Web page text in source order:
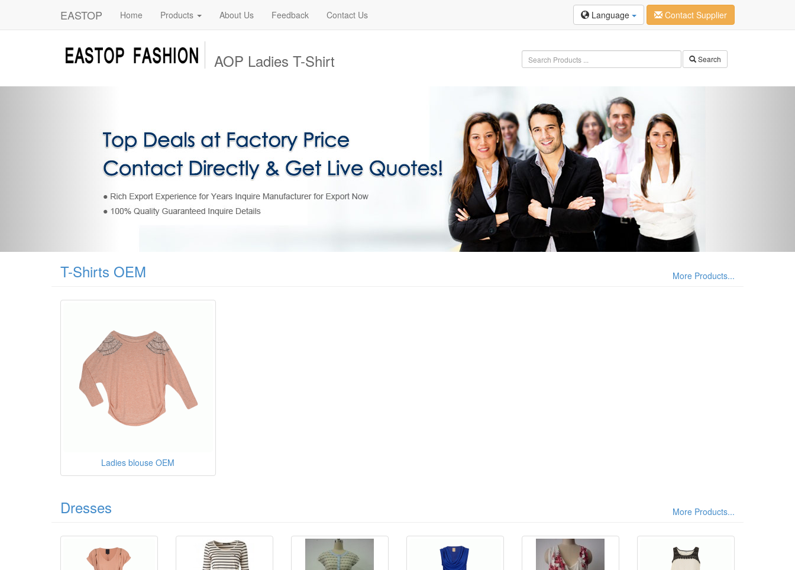
EASTOP Home Products About Us Feedback Contact Us Language Contact Supplier
AOP Ladies T-Shirt Search
T-Shirts OEM More Products...
Ladies blouse OEM
Dresses More Products...